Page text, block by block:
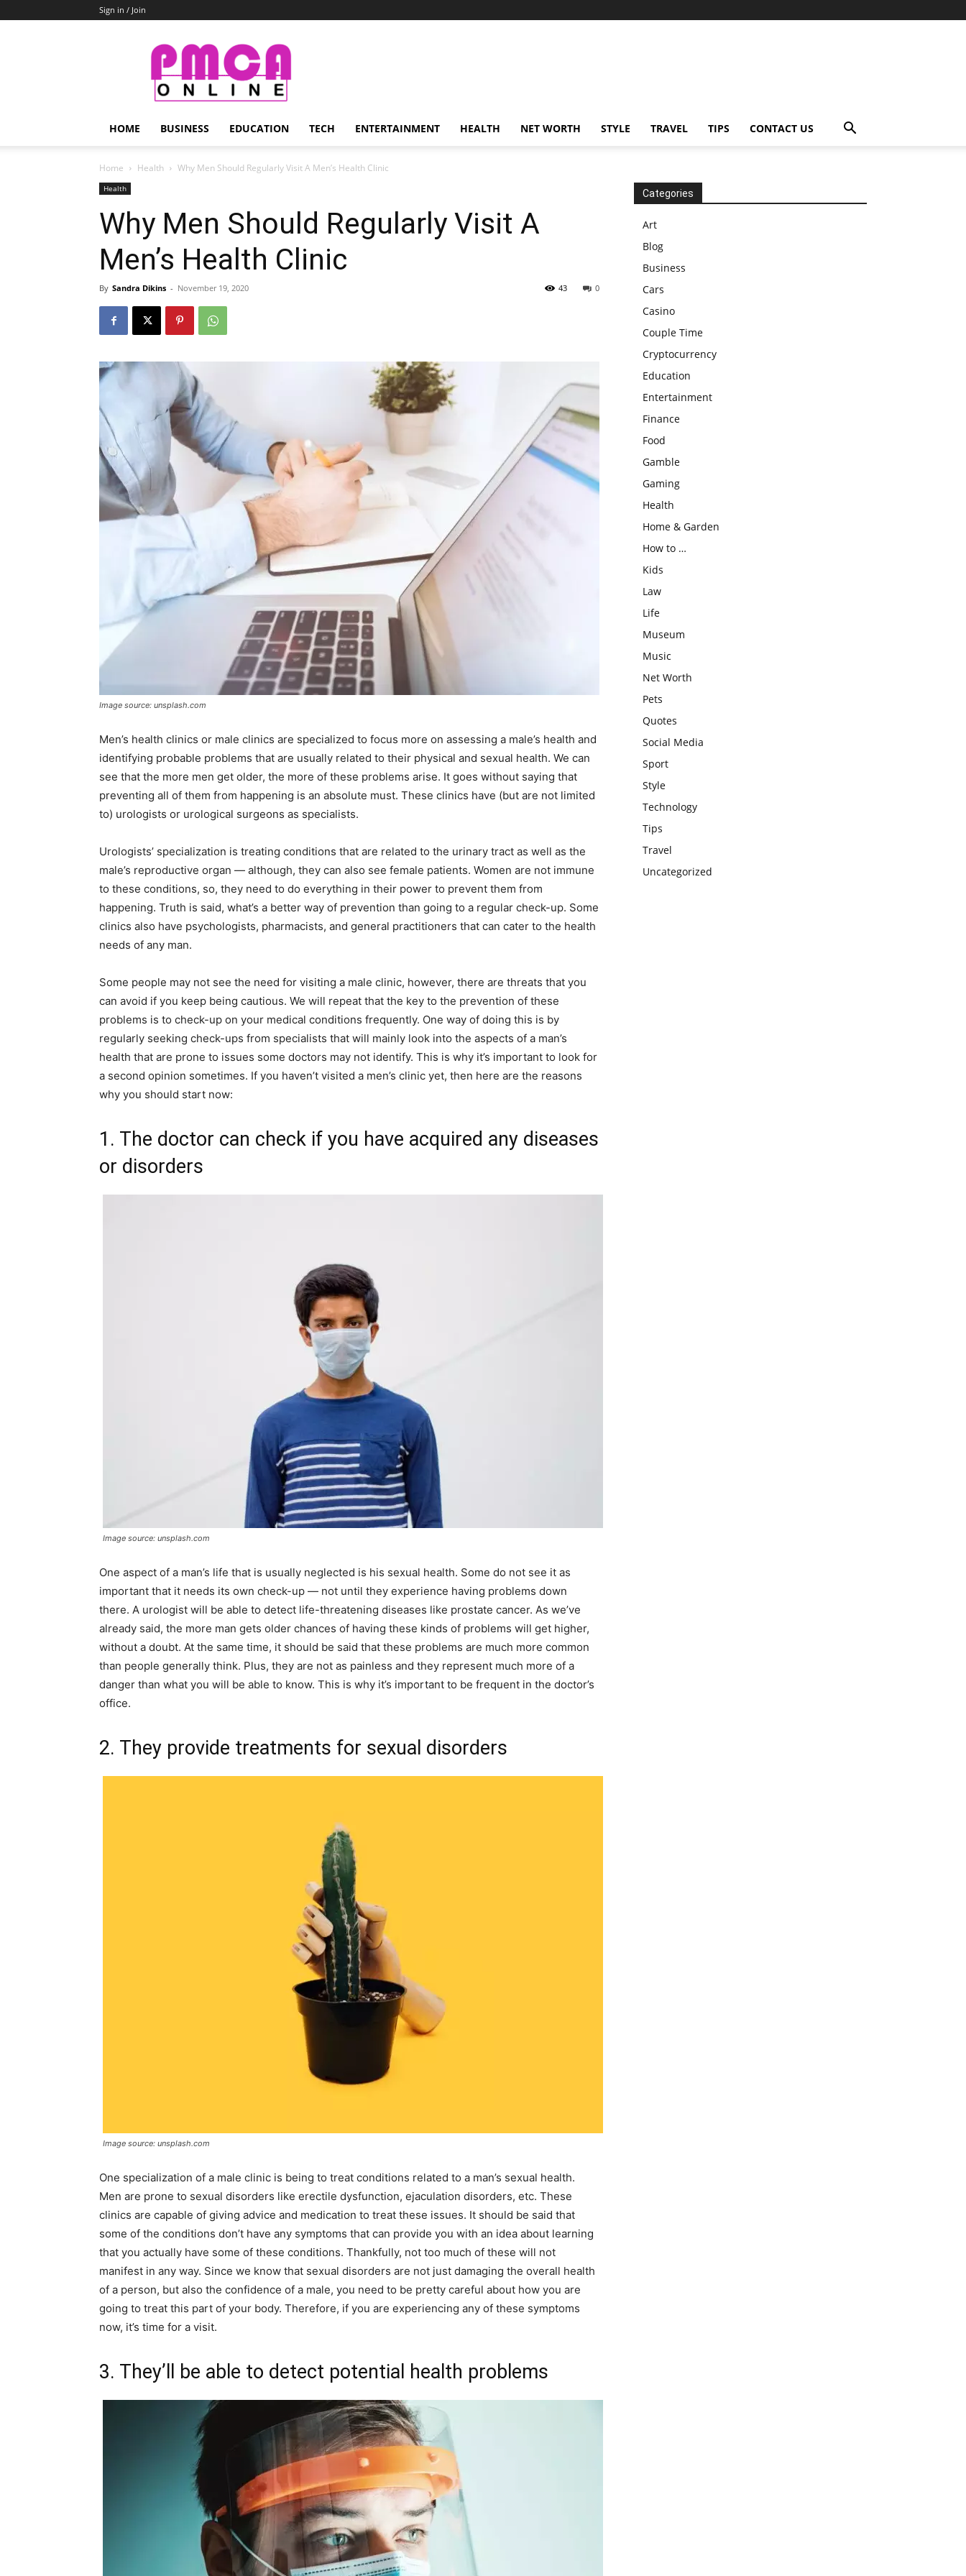
Sign in / Join
PMCA
Online
HOME BUSINESS EDUCATION TECH ENTERTAINMENT HEALTH NET WORTH STYLE TRAVEL TIPS CONTACT US
Home Health Why Men Should Regularly Visit A Men’s Health Clinic
Health
Why Men Should Regularly Visit A
Men’s Health Clinic
By Sandra Dikins - November 19, 2020 0
43
Image source: unsplash.com
Men’s health clinics or male clinics are specialized to focus more on assessing a male’s health and
identifying probable problems that are usually related to their physical and sexual health. We can
see that the more men get older, the more of these problems arise. It goes without saying that
preventing all of them from happening is an absolute must. These clinics have (but are not limited
to) urologists or urological surgeons as specialists.
Urologists’ specialization is treating conditions that are related to the urinary tract as well as the
male’s reproductive organ — although, they can also see female patients. Women are not immune
to these conditions, so, they need to do everything in their power to prevent them from
happening. Truth is said, what’s a better way of prevention than going to a regular check-up. Some
clinics also have psychologists, pharmacists, and general practitioners that can cater to the health
needs of any man.
Some people may not see the need for visiting a male clinic, however, there are threats that you
can avoid if you keep being cautious. We will repeat that the key to the prevention of these
problems is to check-up on your medical conditions frequently. One way of doing this is by
regularly seeking check-ups from specialists that will mainly look into the aspects of a man’s
health that are prone to issues some doctors may not identify. This is why it’s important to look for
a second opinion sometimes. If you haven’t visited a men’s clinic yet, then here are the reasons
why you should start now:
1. The doctor can check if you have acquired any diseases
or disorders
Image source: unsplash.com
One aspect of a man’s life that is usually neglected is his sexual health. Some do not see it as
important that it needs its own check-up — not until they experience having problems down
there. A urologist will be able to detect life-threatening diseases like prostate cancer. As we’ve
already said, the more man gets older chances of having these kinds of problems will get higher,
without a doubt. At the same time, it should be said that these problems are much more common
than people generally think. Plus, they are not as painless and they represent much more of a
danger than what you will be able to know. This is why it’s important to be frequent in the doctor’s
office.
2. They provide treatments for sexual disorders
Image source: unsplash.com
One specialization of a male clinic is being to treat conditions related to a man’s sexual health.
Men are prone to sexual disorders like erectile dysfunction, ejaculation disorders, etc. These
clinics are capable of giving advice and medication to treat these issues. It should be said that
some of the conditions don’t have any symptoms that can provide you with an idea about learning
that you actually have some of these conditions. Thankfully, not too much of these will not
manifest in any way. Since we know that sexual disorders are not just damaging the overall health
of a person, but also the confidence of a male, you need to be pretty careful about how you are
going to treat this part of your body. Therefore, if you are experiencing any of these symptoms
now, it’s time for a visit.
3. They’ll be able to detect potential health problems
Categories
Art
Blog
Business
Cars
Casino
Couple Time
Cryptocurrency
Education
Entertainment
Finance
Food
Gamble
Gaming
Health
Home & Garden
How to …
Kids
Law
Life
Museum
Music
Net Worth
Pets
Quotes
Social Media
Sport
Style
Technology
Tips
Travel
Uncategorized